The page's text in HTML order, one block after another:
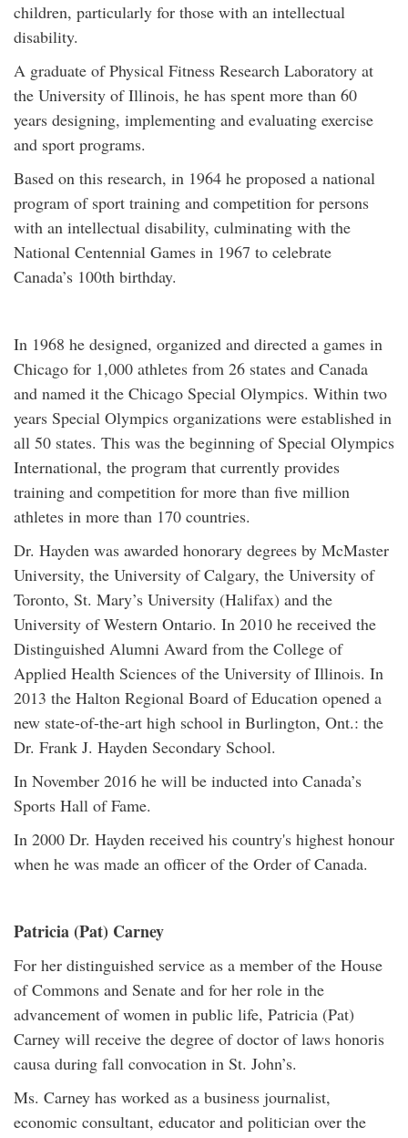
children, particularly for those with an intellectual
disability.
A graduate of Physical Fitness Research Laboratory at
the University of Illinois, he has spent more than 60
years designing, implementing and evaluating exercise
and sport programs.
Based on this research, in 1964 he proposed a national
program of sport training and competition for persons
with an intellectual disability, culminating with the
National Centennial Games in 1967 to celebrate
Canada’s 100th birthday.
In 1968 he designed, organized and directed a games in
Chicago for 1,000 athletes from 26 states and Canada
and named it the Chicago Special Olympics. Within two
years Special Olympics organizations were established in
all 50 states. This was the beginning of Special Olympics
International, the program that currently provides
training and competition for more than five million
athletes in more than 170 countries.
Dr. Hayden was awarded honorary degrees by McMaster
University, the University of Calgary, the University of
Toronto, St. Mary’s University (Halifax) and the
University of Western Ontario. In 2010 he received the
Distinguished Alumni Award from the College of
Applied Health Sciences of the University of Illinois. In
2013 the Halton Regional Board of Education opened a
new state-of-the-art high school in Burlington, Ont.: the
Dr. Frank J. Hayden Secondary School.
In November 2016 he will be inducted into Canada’s
Sports Hall of Fame.
In 2000 Dr. Hayden received his country's highest honour
when he was made an officer of the Order of Canada.
Patricia (Pat) Carney
For her distinguished service as a member of the House
of Commons and Senate and for her role in the
advancement of women in public life, Patricia (Pat)
Carney will receive the degree of doctor of laws honoris
causa during fall convocation in St. John’s.
Ms. Carney has worked as a business journalist,
economic consultant, educator and politician over the